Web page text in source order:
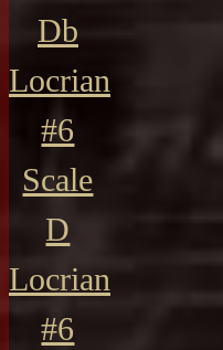
Db
Locrian
#6
Scale
D
Locrian
#6